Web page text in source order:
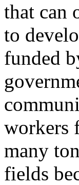
that can
to
funded
workers
many
fields